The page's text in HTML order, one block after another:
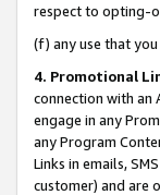
respect to opting-
(f) any use that
4. Promotional
connection with an
engage in any
any Program
Links in emails,
customer) and are